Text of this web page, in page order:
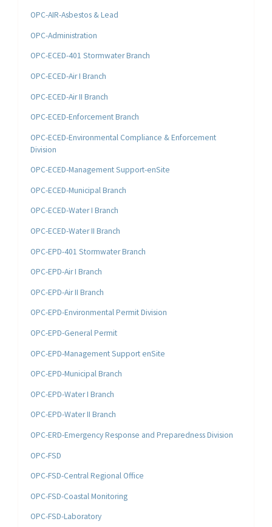
OPC-AIR-Asbestos & Lead
OPC-Administration
OPC-ECED-401 Stormwater Branch
OPC-ECED-Air I Branch
OPC-ECED-Air II Branch
OPC-ECED-Enforcement Branch
OPC-ECED-Environmental Compliance & Enforcement
Division
OPC-ECED-Management Support-enSite
OPC-ECED-Municipal Branch
OPC-ECED-Water I Branch
OPC-ECED-Water II Branch
OPC-EPD-401 Stormwater Branch
OPC-EPD-Air I Branch
OPC-EPD-Air II Branch
OPC-EPD-Environmental Permit Division
OPC-EPD-General Permit
OPC-EPD-Management Support enSite
OPC-EPD-Municipal Branch
OPC-EPD-Water I Branch
OPC-EPD-Water II Branch
OPC-ERD-Emergency Response and Preparedness Division
OPC-FSD
OPC-FSD-Central Regional Office
OPC-FSD-Coastal Monitoring
OPC-FSD-Laboratory